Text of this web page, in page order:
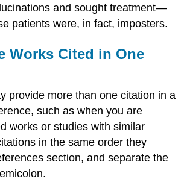
and sought treatment—
patients were, in fact, imposters.
Works Cited in One
provide more than one citation in a
such as when you are
works or studies with similar
in the same order they
section, and separate the